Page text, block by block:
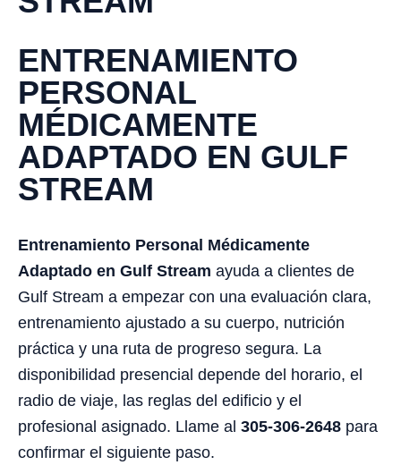
ENTRENAMIENTO
PERSONAL
MÉDICAMENTE
ADAPTADO EN GULF
STREAM
Entrenamiento Personal Médicamente
Adaptado en Gulf Stream ayuda a clientes de
Gulf Stream a empezar con una evaluación clara,
entrenamiento ajustado a su cuerpo, nutrición
práctica y una ruta de progreso segura. La
disponibilidad presencial depende del horario, el
radio de viaje, las reglas del edificio y el
profesional asignado. Llame al 305-306-2648 para
confirmar el siguiente paso.